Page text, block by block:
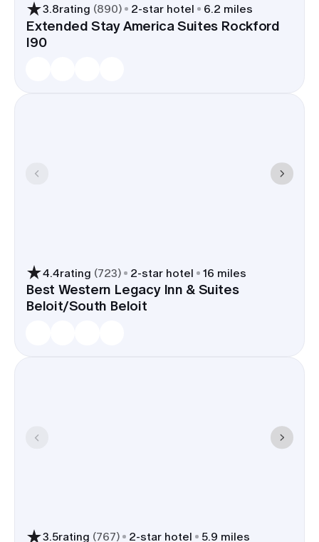
3.8rating (890) 2-star hotel 6.2 miles
Extended Stay America Suites Rockford
I90
4.4rating (723) 2-star hotel 16 miles
Best Western Legacy Inn & Suites
Beloit/South Beloit
3.5rating (767) 2-star hotel 5.9 miles